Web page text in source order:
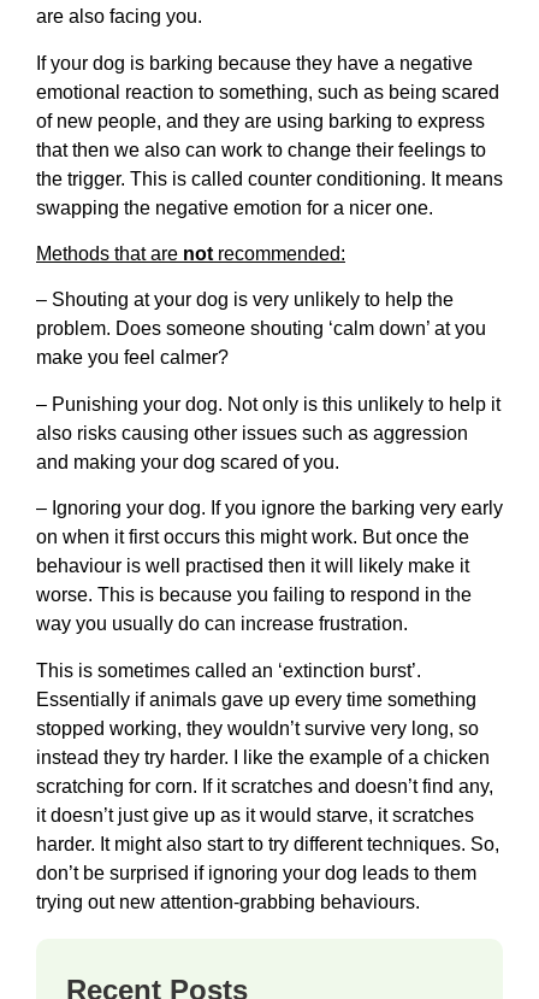
are also facing you.
If your dog is barking because they have a negative
emotional reaction to something, such as being scared
of new people, and they are using barking to express
that then we also can work to change their feelings to
the trigger. This is called counter conditioning. It means
swapping the negative emotion for a nicer one.
Methods that are not recommended:
– Shouting at your dog is very unlikely to help the
problem. Does someone shouting ‘calm down’ at you
make you feel calmer?
– Punishing your dog. Not only is this unlikely to help it
also risks causing other issues such as aggression
and making your dog scared of you.
– Ignoring your dog. If you ignore the barking very early
on when it first occurs this might work. But once the
behaviour is well practised then it will likely make it
worse. This is because you failing to respond in the
way you usually do can increase frustration.
This is sometimes called an ‘extinction burst’.
Essentially if animals gave up every time something
stopped working, they wouldn’t survive very long, so
instead they try harder. I like the example of a chicken
scratching for corn. If it scratches and doesn’t find any,
it doesn’t just give up as it would starve, it scratches
harder. It might also start to try different techniques. So,
don’t be surprised if ignoring your dog leads to them
trying out new attention-grabbing behaviours.
Recent Posts